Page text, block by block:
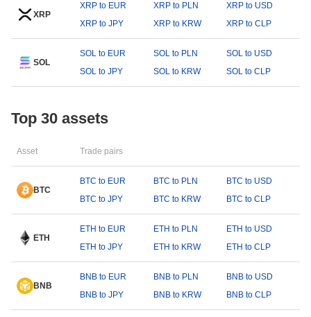
XRP
XRP to EUR XRP to PLN
XRP to USD
XRP to JPY
XRP to KRW XRP to CLP
SOL
SOL to EUR SOL to PLN
SOL to USD
SOL to JPY
SOL to KRW SOL to CLP
Top 30 assets
Asset Trade pairs
BTC
BTC to EUR BTC to PLN
BTC to USD
BTC to JPY
BTC to KRW BTC to CLP
ETH
ETH to EUR ETH to PLN
ETH to USD
ETH to JPY
ETH to KRW ETH to CLP
BNB
BNB to EUR BNB to PLN
BNB to USD
BNB to JPY
BNB to KRW BNB to CLP